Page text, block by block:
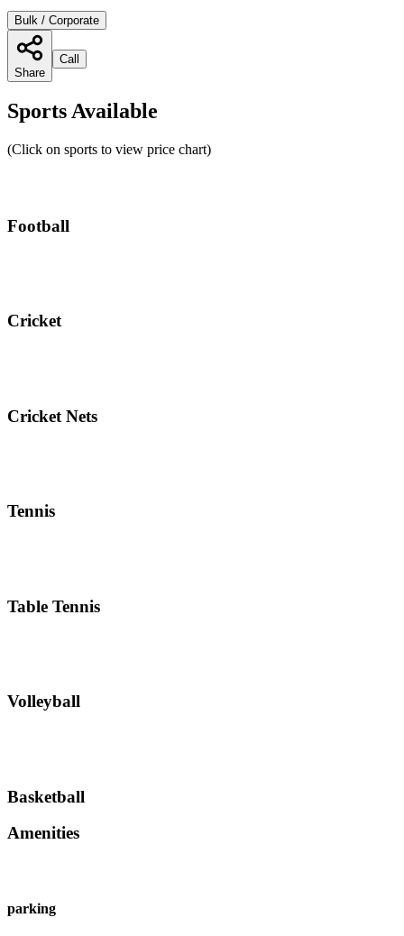
Bulk / Corporate
Share
Call
Sports Available
(Click on sports to view price chart)
Football
Cricket
Cricket Nets
Tennis
Table Tennis
Volleyball
Basketball
Amenities
parking